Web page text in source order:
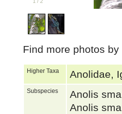
Find more photos
Higher Taxa Anolidae,
Subspecies
Anolis
Anolis